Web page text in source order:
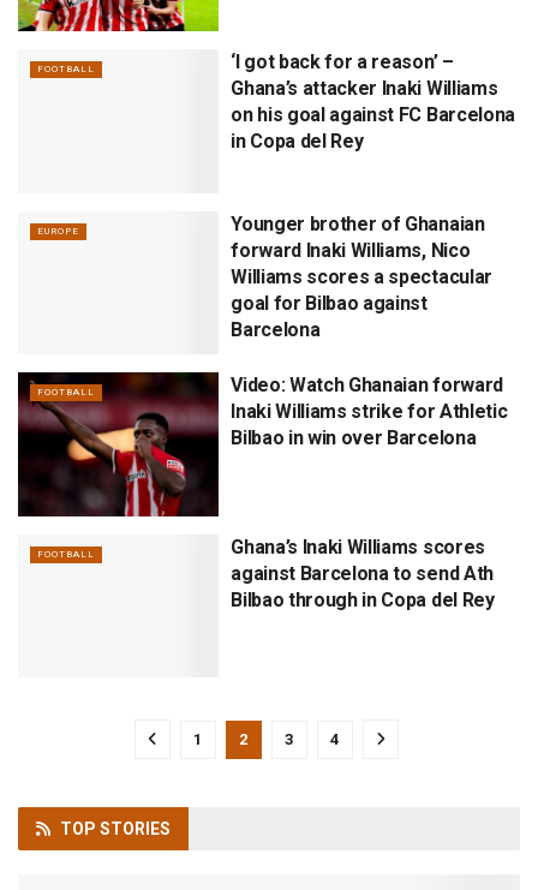
FOOTBALL
‘I got back for a reason’ –
Ghana’s attacker Inaki Williams
on his goal against FC Barcelona
in Copa del Rey
EUROPE
Younger brother of Ghanaian
forward Inaki Williams, Nico
Williams scores a spectacular
goal for Bilbao against
Barcelona
FOOTBALL
Video: Watch Ghanaian forward
Inaki Williams strike for Athletic
Bilbao in win over Barcelona
FOOTBALL
Ghana’s Inaki Williams scores
against Barcelona to send Ath
Bilbao through in Copa del Rey
1 2 3 4
TOP STORIES